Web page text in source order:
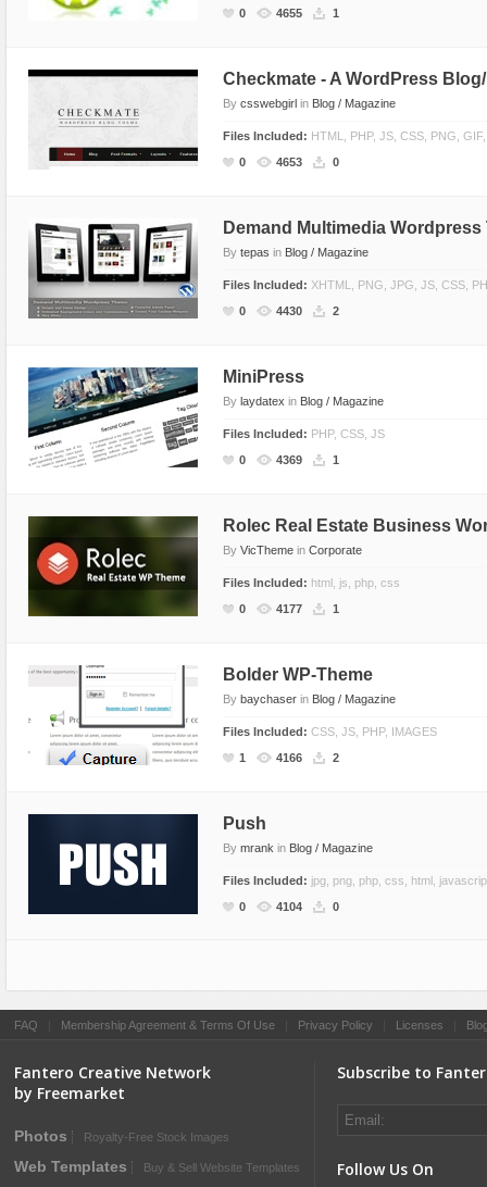
0 4655 1
Checkmate - A WordPress
By csswebgirl in Blog / Magazine
Files Included: HTML, PHP, JS, CSS, PNG,
0
4653 0
Demand Multimedia Wordpress
By tepas in Blog / Magazine
Files Included: XHTML, PNG, JPG, JS, CSS,
0
4430 2
MiniPress
By laydatex in Blog / Magazine
Files Included: PHP, CSS, JS
0
4369 1
Rolec Real Estate Business
By VicTheme in Corporate
Files Included: html, js, php, css
0
4177 1
Bolder WP-Theme
By baychaser in Blog / Magazine
Files Included: CSS, JS, PHP, IMAGES
1
4166 2
Push
By mrank in Blog / Magazine
Files Included: jpg, png, php, css, html,
0
4104 0
FAQ Membership Agreement & Terms Of Use Privacy Policy Licenses
Fantero Creative Network
by Freemarket
Photos Royalty-Free Stock Images
Web Templates Buy & Sell Website Templates
Subscribe to
Follow Us On